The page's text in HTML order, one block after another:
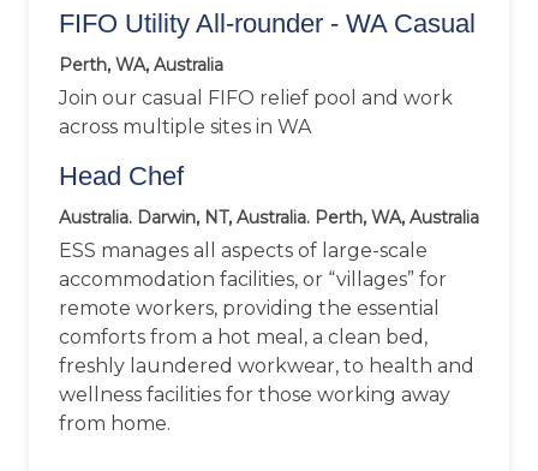
FIFO Utility All-rounder - WA Casual
Perth, WA, Australia
Join our casual FIFO relief pool and work
across multiple sites in WA
Head Chef
Australia. Darwin, NT, Australia. Perth, WA, Australia
ESS manages all aspects of large-scale
accommodation facilities, or “villages” for
remote workers, providing the essential
comforts from a hot meal, a clean bed,
freshly laundered workwear, to health and
wellness facilities for those working away
from home.